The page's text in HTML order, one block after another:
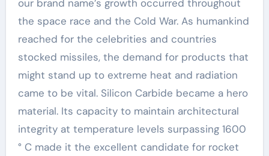
our brand name’s growth occurred throughout
the space race and the Cold War. As humankind
reached for the celebrities and countries
stocked missiles, the demand for products that
might stand up to extreme heat and radiation
came to be vital. Silicon Carbide became a hero
material. Its capacity to maintain architectural
integrity at temperature levels surpassing 1600
° C made it the excellent candidate for rocket